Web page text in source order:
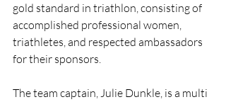
gold standard in triathlon, consisting of
accomplished professional women,
triathletes, and respected ambassadors
for their sponsors.
The team captain, Julie Dunkle, is a multi